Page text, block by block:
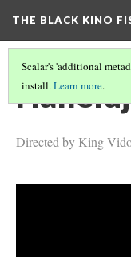
THE BLACK KINO
Scalar's 'additional
install.Learn more.
Directed by King